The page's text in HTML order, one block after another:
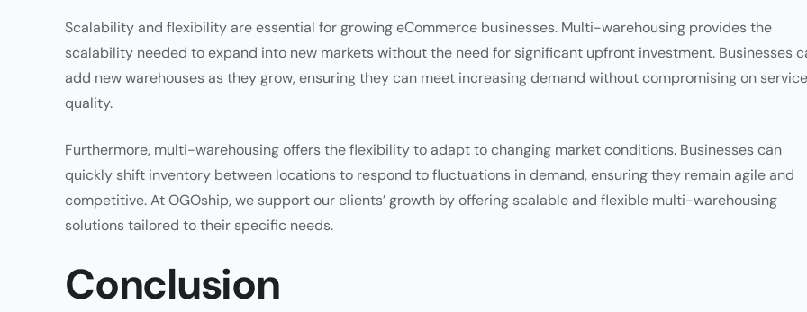
Scalability and flexibility are essential for growing eCommerce businesses. Multi-warehousing provides the
scalability needed to expand into new markets without the need for significant upfront investment. Businesses
add new warehouses as they grow, ensuring they can meet increasing demand without compromising on service
quality.
Furthermore, multi-warehousing offers the flexibility to adapt to changing market conditions. Businesses can
quickly shift inventory between locations to respond to fluctuations in demand, ensuring they remain agile and
competitive. At OGOship, we support our clients’ growth by offering scalable and flexible multi-warehousing
solutions tailored to their specific needs.
Conclusion